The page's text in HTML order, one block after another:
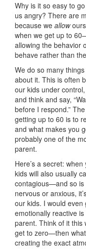
Why is it so easy to
us angry? There are
because we allow
when we get up to
allowing the behavior
behave rather than
We do so many
about it. This is often
our kids under
and think and say,
before I respond.”
getting up to 60 is to
and what makes you
probably one of the
parent.
Here’s a secret:
kids will also usually
contagious—and so is
nervous or anxious,
our kids. I would
emotionally reactive
parent. Think of it this
get to zero—then
creating the exact